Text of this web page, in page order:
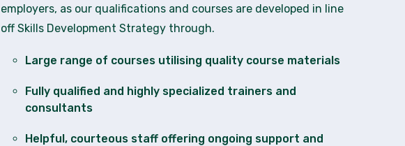
employers, as our qualifications and courses are developed in line
off Skills Development Strategy through.
Large range of courses utilising quality course materials
Fully qualified and highly specialized trainers and
consultants
Helpful, courteous staff offering ongoing support and